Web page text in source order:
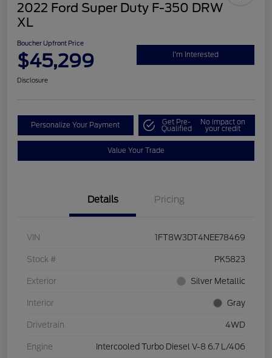
2022 Ford Super Duty F-350 DRW
XL
Boucher Upfront Price
$45,299 I'm Interested
Disclosure
Personalize Your Payment Get Pre-
Qualified
No impact on
your credit
Value Your Trade
Details Pricing
VIN 1FT8W3DT4NEE78469
Stock # PK5823
Exterior Silver Metallic
Interior Gray
Drivetrain 4WD
Engine Intercooled Turbo Diesel V-8 6.7 L/406